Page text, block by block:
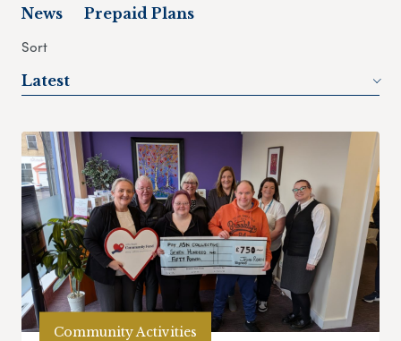
News
Prepaid Plans
Sort
Latest
Community Activities